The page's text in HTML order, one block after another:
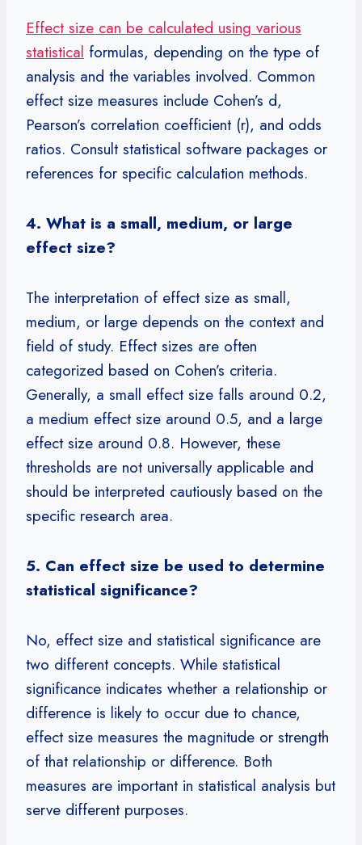
Effect size can be calculated using various
statistical formulas, depending on the type of
analysis and the variables involved. Common
effect size measures include Cohen’s d,
Pearson’s correlation coefficient (r), and odds
ratios. Consult statistical software packages or
references for specific calculation methods.
4. What is a small, medium, or large
effect size?
The interpretation of effect size as small,
medium, or large depends on the context and
field of study. Effect sizes are often
categorized based on Cohen’s criteria.
Generally, a small effect size falls around 0.2,
a medium effect size around 0.5, and a large
effect size around 0.8. However, these
thresholds are not universally applicable and
should be interpreted cautiously based on the
specific research area.
5. Can effect size be used to determine
statistical significance?
No, effect size and statistical significance are
two different concepts. While statistical
significance indicates whether a relationship or
difference is likely to occur due to chance,
effect size measures the magnitude or strength
of that relationship or difference. Both
measures are important in statistical analysis but
serve different purposes.